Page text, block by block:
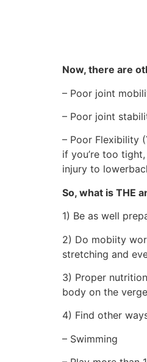
Now, there are
– Poor joint
– Poor joint
– Poor Flexibility
if you’re too
injury to
So, what is THE
1) Be as well
2) Do mobiity
stretching and
3) Proper
body on the
4) Find other
– Swimming